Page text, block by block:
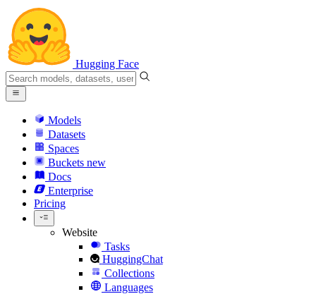
Hugging Face
Models
Datasets
Spaces
Buckets new
Docs
Enterprise
Pricing
Website
Tasks
HuggingChat
Collections
Languages